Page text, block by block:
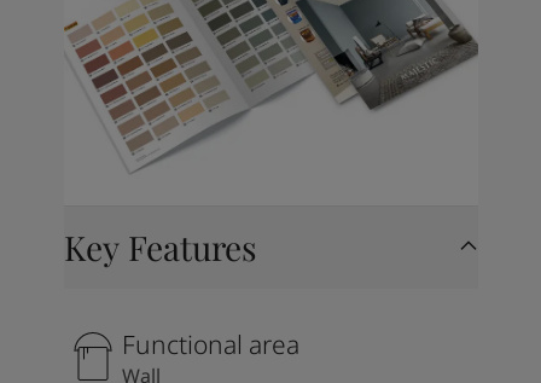
Key Features
Functional area
Wall